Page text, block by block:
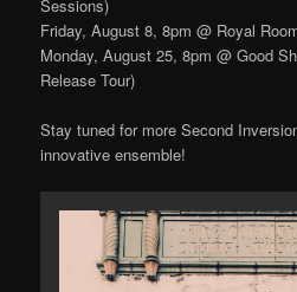
Sessions)
Friday, August 8, 8pm @ Royal
Monday, August 25, 8pm @ Good
Release Tour)
Stay tuned for more Second
innovative ensemble!